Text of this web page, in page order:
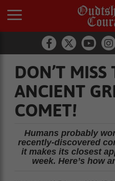
DON’T MISS
ANCIENT
COMET!
Humans probably
recently-discovered
it makes its closest
week. Here’s how